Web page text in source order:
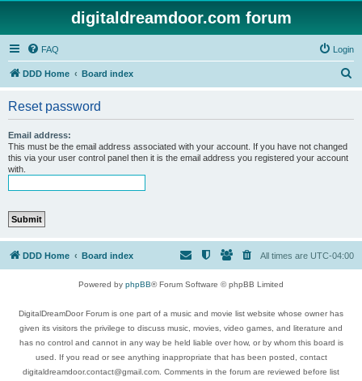
digitaldreamdoor.com forum
FAQ Login
DDD Home Board index
Reset password
Email address:
This must be the email address associated with your account. If you have not changed
this via your user control panel then it is the email address you registered your account
with.
DDD Home Board index All times are UTC-04:00
Powered by phpBB® Forum Software © phpBB Limited
DigitalDreamDoor Forum is one part of a music and movie list website whose owner has
given its visitors the privilege to discuss music, movies, video games, and literature and
has no control and cannot in any way be held liable over how, or by whom this board is
used. If you read or see anything inappropriate that has been posted, contact
digitaldreamdoor.contact@gmail.com. Comments in the forum are reviewed before list